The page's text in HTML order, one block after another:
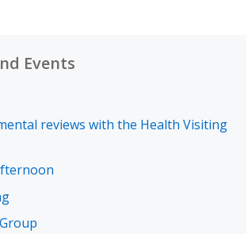
Events
reviews with the Health Visiting